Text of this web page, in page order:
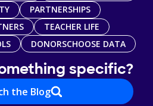
PARTNERSHIPS
TEACHER LIFE
DONORSCHOOSE DATA
specific?
the Blog